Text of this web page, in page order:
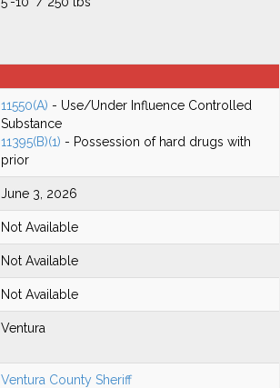
11550(A) - Use/Under Influence Controlled
Substance
11395(B)(1) - Possession of hard drugs with
prior
June 3, 2026
Not Available
Not Available
Not Available
Ventura
Ventura County Sheriff